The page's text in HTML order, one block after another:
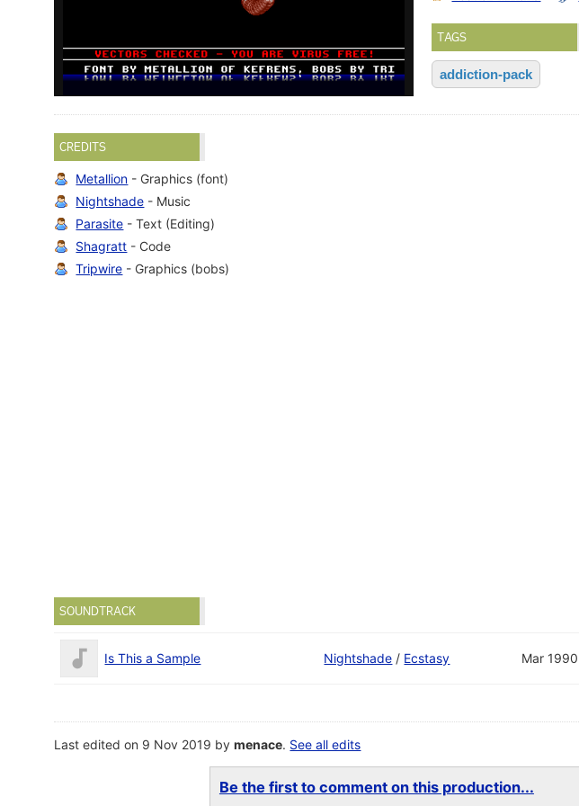
TAGS
addiction-pack
CREDITS
Metallion - Graphics (font)
Nightshade - Music
Parasite - Text (Editing)
Shagratt - Code
Tripwire - Graphics (bobs)
SOUNDTRACK
Is This a Sample Nightshade / Ecstasy Mar 1990
Last edited on 9 Nov 2019 bymenace. See all edits
Be the first to comment on this production...